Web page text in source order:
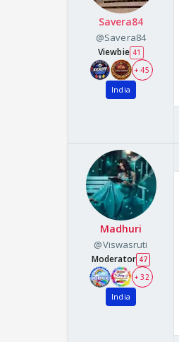
Savera84
@Savera84
Viewbie 41
+ 45
India
Madhuri
@Viswasruti
Moderator 47
+ 32
India